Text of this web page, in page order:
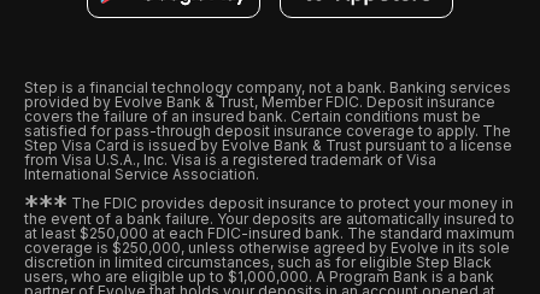
Step is a financial technology company, not a bank. Banking services
provided by Evolve Bank & Trust, Member FDIC. Deposit insurance
covers the failure of an insured bank. Certain conditions must be
satisfied for pass-through deposit insurance coverage to apply. The
Step Visa Card is issued by Evolve Bank & Trust pursuant to a license
from Visa U.S.A., Inc. Visa is a registered trademark of Visa
International Service Association.
*** The FDIC provides deposit insurance to protect your money in
the event of a bank failure. Your deposits are automatically insured to
at least $250,000 at each FDIC-insured bank. The standard maximum
coverage is $250,000, unless otherwise agreed by Evolve in its sole
discretion in limited circumstances, such as for eligible Step Black
users, who are eligible up to $1,000,000. A Program Bank is a bank